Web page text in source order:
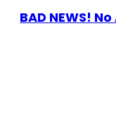
BAD NEWS!